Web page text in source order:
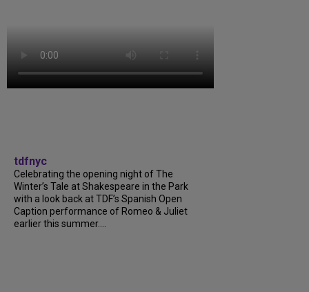
tdfnyc
Celebrating the opening night of The
Winter’s Tale at Shakespeare in the Park
with a look back at TDF’s Spanish Open
Caption performance of Romeo & Juliet
earlier this summer....